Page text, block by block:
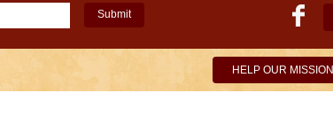
Submit
HELP OUR MISSION